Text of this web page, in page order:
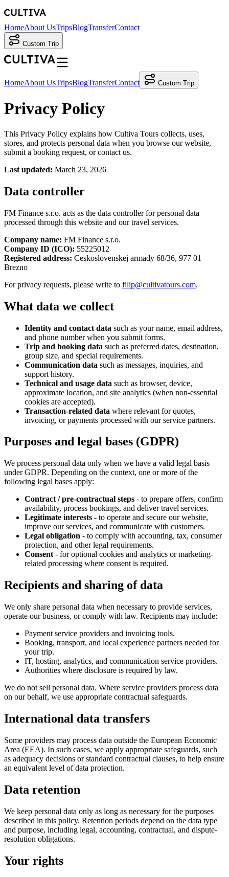
HomeAbout UsTripsBlogTransferContact
Custom Trip
HomeAbout UsTripsBlogTransferContact Custom Trip
Privacy Policy
This Privacy Policy explains how Cultiva Tours collects, uses,
stores, and protects personal data when you browse our website,
submit a booking request, or contact us.
Last updated: March 23, 2026
Data controller
FM Finance s.r.o. acts as the data controller for personal data
processed through this website and our travel services.
Company name: FM Finance s.r.o.
Company ID (ICO): 55225012
Registered address: Ceskoslovenskej armady 68/36, 977 01
Brezno
For privacy requests, please write to filip@cultivatours.com.
What data we collect
Identity and contact data such as your name, email address,
and phone number when you submit forms.
Trip and booking data such as preferred dates, destination,
group size, and special requirements.
Communication data such as messages, inquiries, and
support history.
Technical and usage data such as browser, device,
approximate location, and site analytics (when non-essential
cookies are accepted).
Transaction-related data where relevant for quotes,
invoicing, or payments processed with our service partners.
Purposes and legal bases (GDPR)
We process personal data only when we have a valid legal basis
under GDPR. Depending on the context, one or more of the
following legal bases apply:
Contract / pre-contractual steps - to prepare offers, confirm
availability, process bookings, and deliver travel services.
Legitimate interests - to operate and secure our website,
improve our services, and communicate with customers.
Legal obligation - to comply with accounting, tax, consumer
protection, and other legal requirements.
Consent - for optional cookies and analytics or marketing-
related processing where consent is required.
Recipients and sharing of data
We only share personal data when necessary to provide services,
operate our business, or comply with law. Recipients may include:
Payment service providers and invoicing tools.
Booking, transport, and local experience partners needed for
your trip.
IT, hosting, analytics, and communication service providers.
Authorities where disclosure is required by law.
We do not sell personal data. Where service providers process data
on our behalf, we use appropriate contractual safeguards.
International data transfers
Some providers may process data outside the European Economic
Area (EEA). In such cases, we apply appropriate safeguards, such
as adequacy decisions or standard contractual clauses, to help ensure
an equivalent level of data protection.
Data retention
We keep personal data only as long as necessary for the purposes
described in this policy. Retention periods depend on the data type
and purpose, including legal, accounting, contractual, and dispute-
resolution obligations.
Your rights